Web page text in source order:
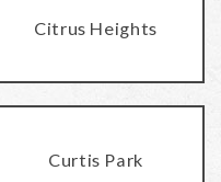
Citrus Heights
Curtis Park